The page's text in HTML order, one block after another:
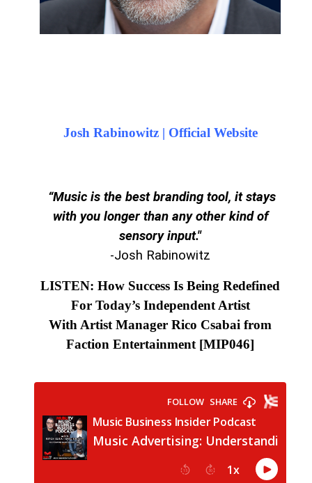
Josh Rabinowitz | Official Website
“Music is the best branding tool, it stays
with you longer than any other kind of
sensory input."
-Josh Rabinowitz
LISTEN: How Success Is Being Redefined
For Today’s Independent Artist
With Artist Manager Rico Csabai from
Faction Entertainment [MIP046]